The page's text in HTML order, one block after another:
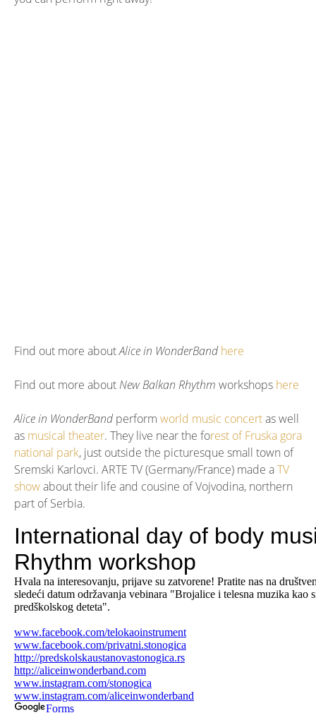
Find out more aboutAlice in WonderBand here
Find out more about New Balkan Rhythm workshops here
Alice in WonderBand perform world music concertas well
as musical theater. They live near the forest of Fruska gora
national park, just outside the picturesque small town of
Sremski Karlovci. ARTE TV (Germany/France) made aTV
showabout their life and cousine of Vojvodina, northern
part of Serbia.